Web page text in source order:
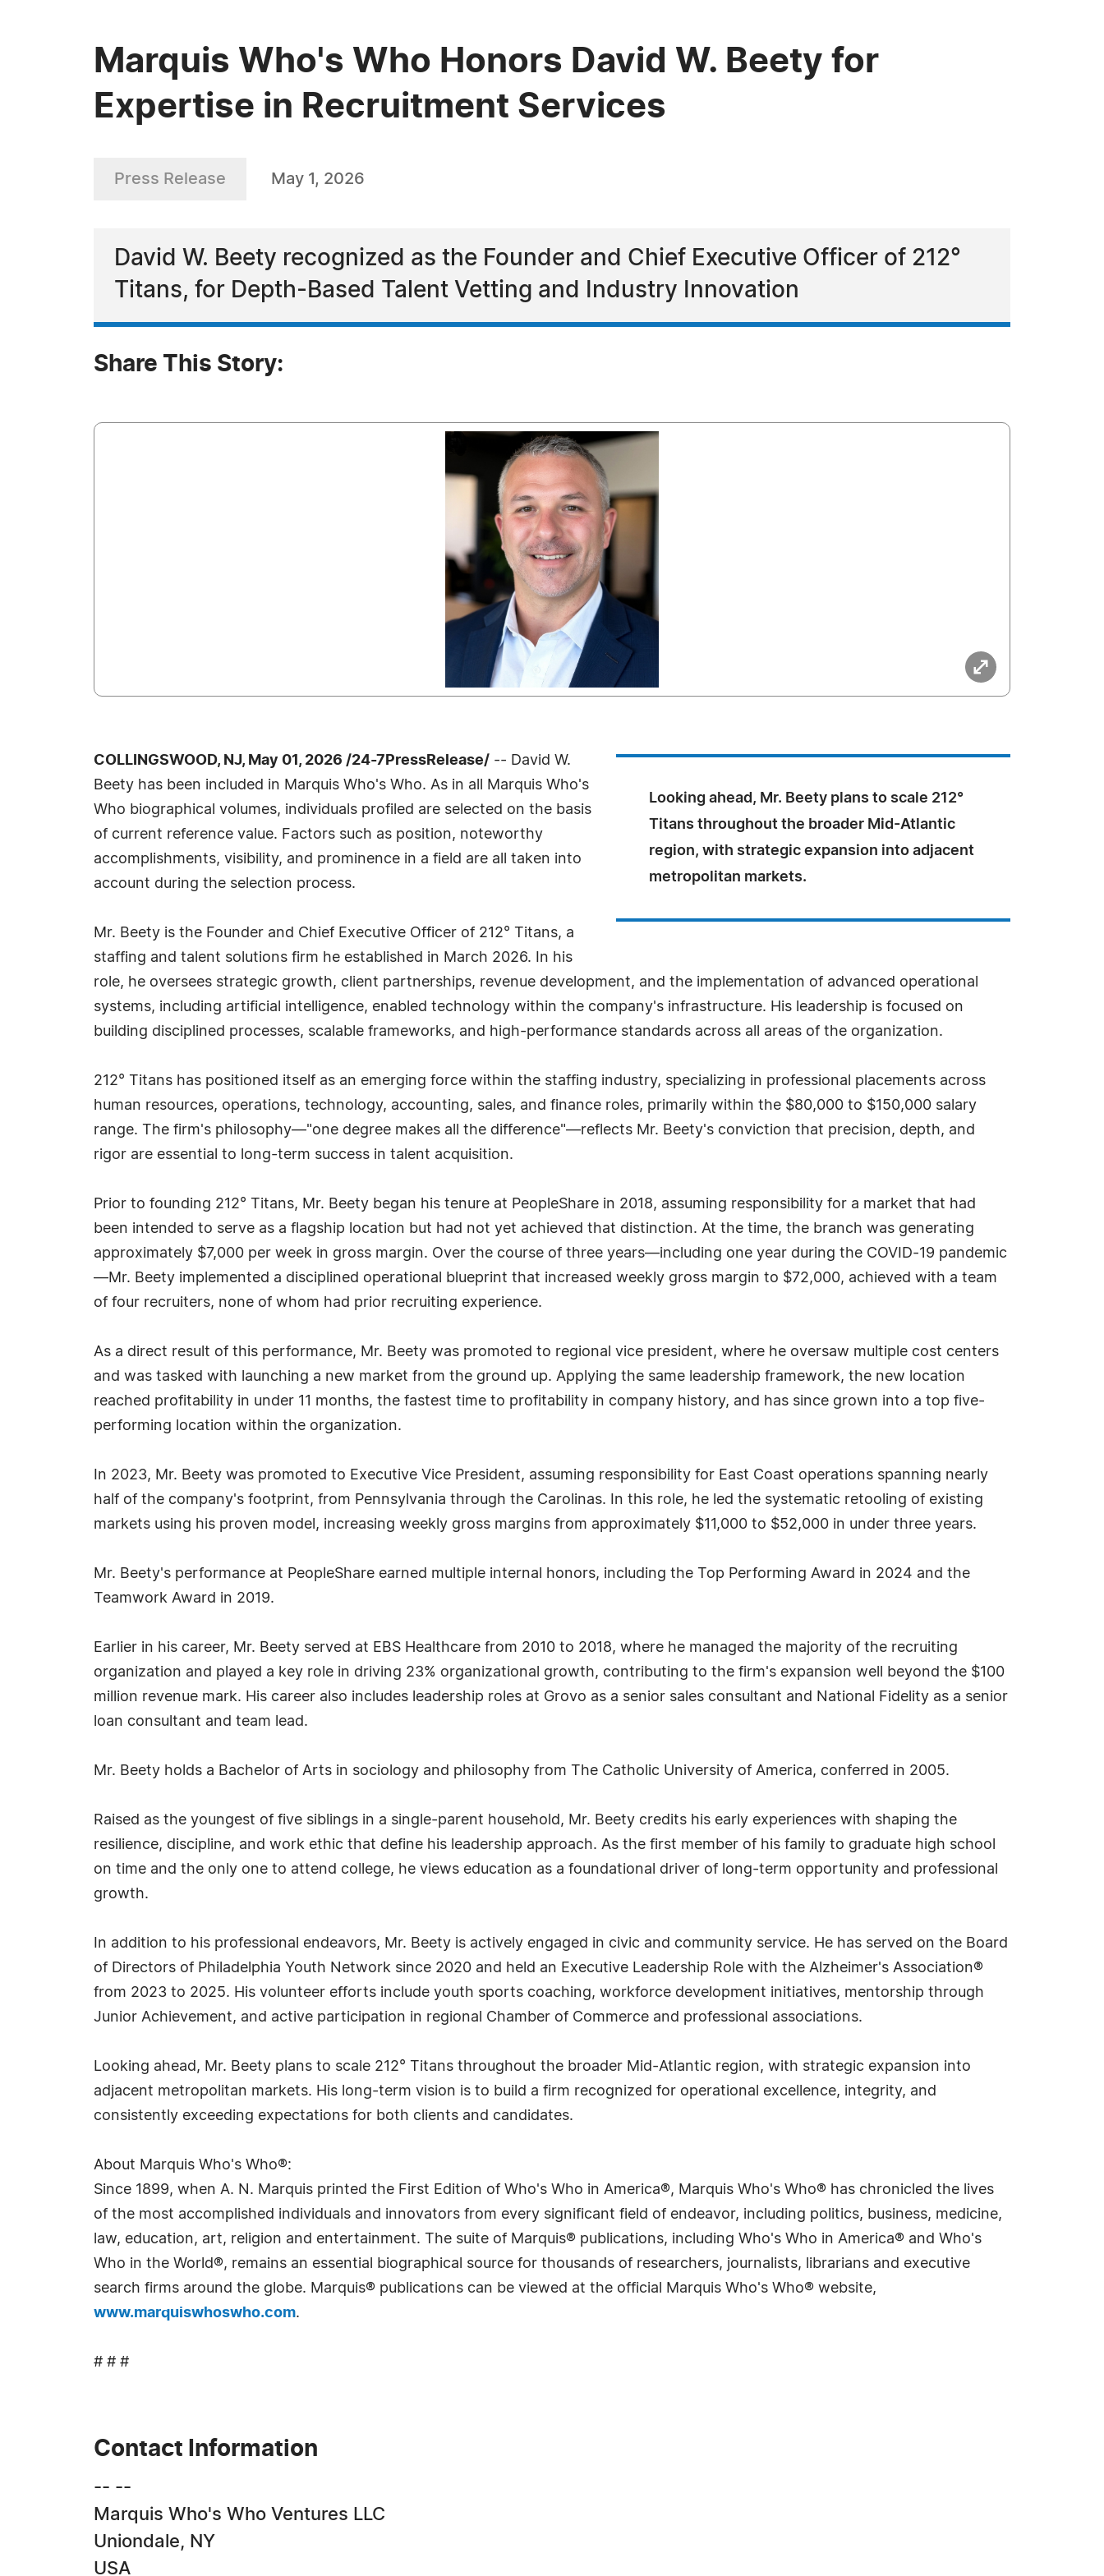
Marquis Who's Who Honors David W. Beety for
Expertise in Recruitment Services
Press Release May 1, 2026
David W. Beety recognized as the Founder and Chief Executive Officer of 212°
Titans, for Depth-Based Talent Vetting and Industry Innovation
Share This Story:
Looking ahead, Mr. Beety plans to scale 212°
Titans throughout the broader Mid-Atlantic
region, with strategic expansion into adjacent
metropolitan markets.
COLLINGSWOOD, NJ, May 01, 2026 /24-7PressRelease/ -- David W.
Beety has been included in Marquis Who's Who. As in all Marquis Who's
Who biographical volumes, individuals profiled are selected on the basis
of current reference value. Factors such as position, noteworthy
accomplishments, visibility, and prominence in a field are all taken into
account during the selection process.
Mr. Beety is the Founder and Chief Executive Officer of 212° Titans, a
staffing and talent solutions firm he established in March 2026. In his
role, he oversees strategic growth, client partnerships, revenue development, and the implementation of advanced operational
systems, including artificial intelligence, enabled technology within the company's infrastructure. His leadership is focused on
building disciplined processes, scalable frameworks, and high-performance standards across all areas of the organization.
212° Titans has positioned itself as an emerging force within the staffing industry, specializing in professional placements across
human resources, operations, technology, accounting, sales, and finance roles, primarily within the $80,000 to $150,000 salary
range. The firm's philosophy—"one degree makes all the difference"—reflects Mr. Beety's conviction that precision, depth, and
rigor are essential to long-term success in talent acquisition.
Prior to founding 212° Titans, Mr. Beety began his tenure at PeopleShare in 2018, assuming responsibility for a market that had
been intended to serve as a flagship location but had not yet achieved that distinction. At the time, the branch was generating
approximately $7,000 per week in gross margin. Over the course of three years—including one year during the COVID-19 pandemic
—Mr. Beety implemented a disciplined operational blueprint that increased weekly gross margin to $72,000, achieved with a team
of four recruiters, none of whom had prior recruiting experience.
As a direct result of this performance, Mr. Beety was promoted to regional vice president, where he oversaw multiple cost centers
and was tasked with launching a new market from the ground up. Applying the same leadership framework, the new location
reached profitability in under 11 months, the fastest time to profitability in company history, and has since grown into a top five-
performing location within the organization.
In 2023, Mr. Beety was promoted to Executive Vice President, assuming responsibility for East Coast operations spanning nearly
half of the company's footprint, from Pennsylvania through the Carolinas. In this role, he led the systematic retooling of existing
markets using his proven model, increasing weekly gross margins from approximately $11,000 to $52,000 in under three years.
Mr. Beety's performance at PeopleShare earned multiple internal honors, including the Top Performing Award in 2024 and the
Teamwork Award in 2019.
Earlier in his career, Mr. Beety served at EBS Healthcare from 2010 to 2018, where he managed the majority of the recruiting
organization and played a key role in driving 23% organizational growth, contributing to the firm's expansion well beyond the $100
million revenue mark. His career also includes leadership roles at Grovo as a senior sales consultant and National Fidelity as a senior
loan consultant and team lead.
Mr. Beety holds a Bachelor of Arts in sociology and philosophy from The Catholic University of America, conferred in 2005.
Raised as the youngest of five siblings in a single-parent household, Mr. Beety credits his early experiences with shaping the
resilience, discipline, and work ethic that define his leadership approach. As the first member of his family to graduate high school
on time and the only one to attend college, he views education as a foundational driver of long-term opportunity and professional
growth.
In addition to his professional endeavors, Mr. Beety is actively engaged in civic and community service. He has served on the Board
of Directors of Philadelphia Youth Network since 2020 and held an Executive Leadership Role with the Alzheimer's Association®
from 2023 to 2025. His volunteer efforts include youth sports coaching, workforce development initiatives, mentorship through
Junior Achievement, and active participation in regional Chamber of Commerce and professional associations.
Looking ahead, Mr. Beety plans to scale 212° Titans throughout the broader Mid-Atlantic region, with strategic expansion into
adjacent metropolitan markets. His long-term vision is to build a firm recognized for operational excellence, integrity, and
consistently exceeding expectations for both clients and candidates.
About Marquis Who's Who®:
Since 1899, when A. N. Marquis printed the First Edition of Who's Who in America®, Marquis Who's Who® has chronicled the lives
of the most accomplished individuals and innovators from every significant field of endeavor, including politics, business, medicine,
law, education, art, religion and entertainment. The suite of Marquis® publications, including Who's Who in America® and Who's
Who in the World®, remains an essential biographical source for thousands of researchers, journalists, librarians and executive
search firms around the globe. Marquis® publications can be viewed at the official Marquis Who's Who® website,
www.marquiswhoswho.com.
# # #
Contact Information
-- --
Marquis Who's Who Ventures LLC
Uniondale, NY
USA